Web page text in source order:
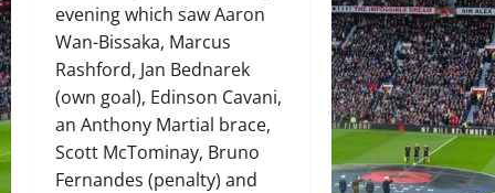
evening which saw Aaron
Wan-Bissaka, Marcus
Rashford, Jan Bednarek
(own goal), Edinson Cavani,
an Anthony Martial brace,
Scott McTominay, Bruno
Fernandes (penalty) and